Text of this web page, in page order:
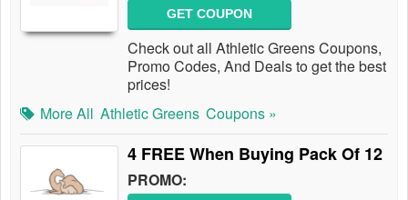
GET COUPON
Check out all Athletic Greens Coupons,
Promo Codes, And Deals to get the best
prices!
More All Athletic Greens Coupons »
4 FREE When Buying Pack Of 12
PROMO: